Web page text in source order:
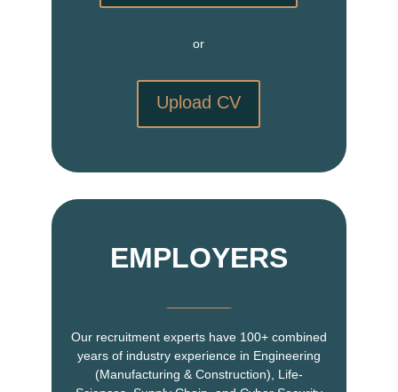
or
Upload CV
EMPLOYERS
Our recruitment experts have 100+ combined
years of industry experience in Engineering
(Manufacturing & Construction), Life-